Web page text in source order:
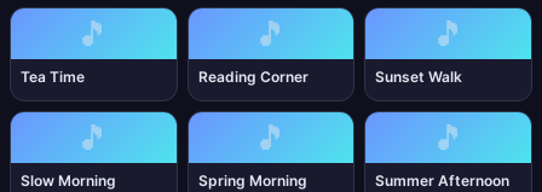
🎵
Tea Time
🎵
Reading Corner
🎵
Sunset Walk
🎵
Slow Morning
🎵
Spring Morning
🎵
Summer Afternoon